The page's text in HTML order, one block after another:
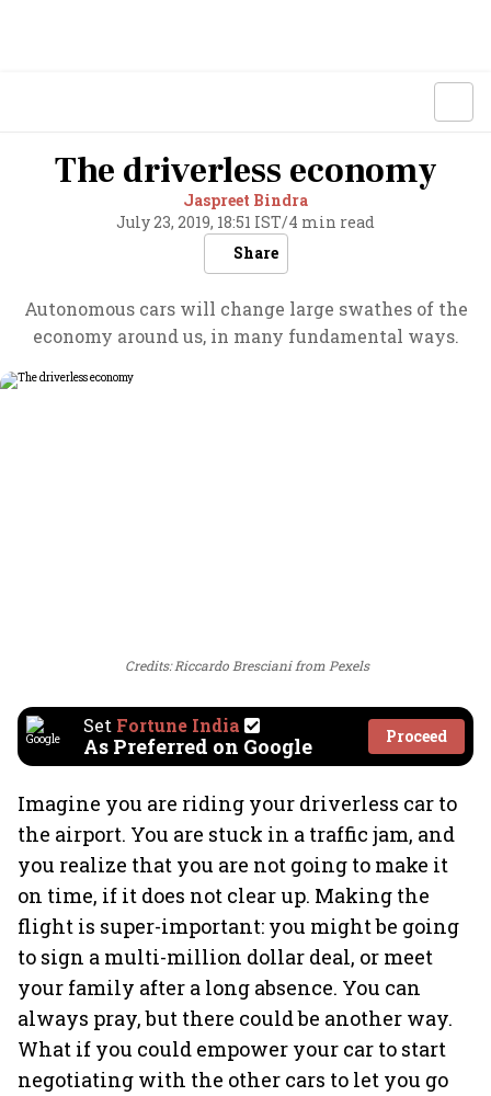
The driverless economy
Jaspreet Bindra
July 23, 2019, 18:51 IST/4 min read
Share
Autonomous cars will change large swathes of the
economy around us, in many fundamental ways.
Credits: Riccardo Bresciani from Pexels
Set Fortune India
As Preferred on Google Proceed
Imagine you are riding your driverless car to
the airport. You are stuck in a traffic jam, and
you realize that you are not going to make it
on time, if it does not clear up. Making the
flight is super-important: you might be going
to sign a multi-million dollar deal, or meet
your family after a long absence. You can
always pray, but there could be another way.
What if you could empower your car to start
negotiating with the other cars to let you go